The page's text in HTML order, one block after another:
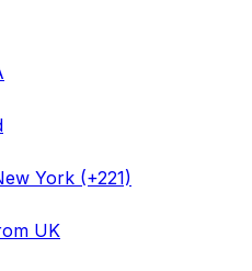
York (+221)
UK